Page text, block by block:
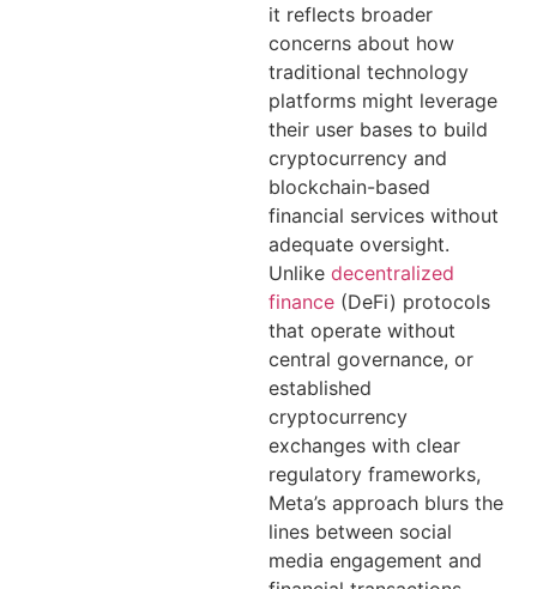
it reflects broader
concerns about how
traditional technology
platforms might leverage
their user bases to build
cryptocurrency and
blockchain-based
financial services without
adequate oversight.
Unlike decentralized
finance (DeFi) protocols
that operate without
central governance, or
established
cryptocurrency
exchanges with clear
regulatory frameworks,
Meta’s approach blurs the
lines between social
media engagement and